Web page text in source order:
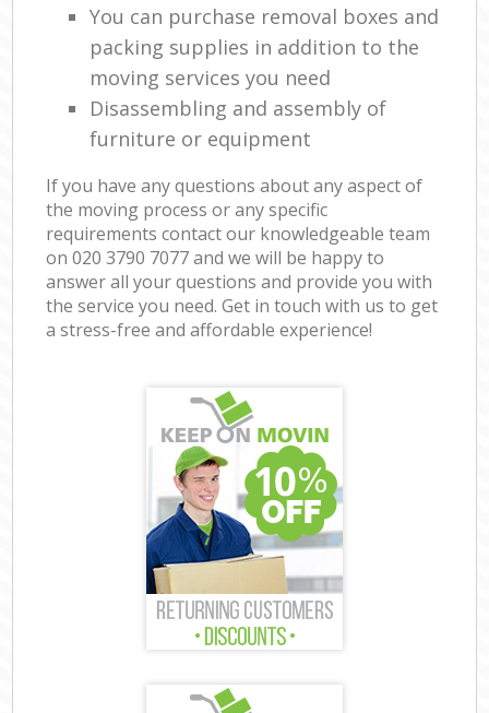
You can purchase removal boxes and
packing supplies in addition to the
moving services you need
Disassembling and assembly of
furniture or equipment
If you have any questions about any aspect of
the moving process or any specific
requirements contact our knowledgeable team
on ‎020 3790 7077 and we will be happy to
answer all your questions and provide you with
the service you need. Get in touch with us to get
a stress-free and affordable experience!